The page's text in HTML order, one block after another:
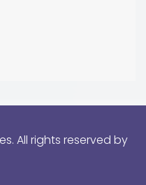
All rights reserved by